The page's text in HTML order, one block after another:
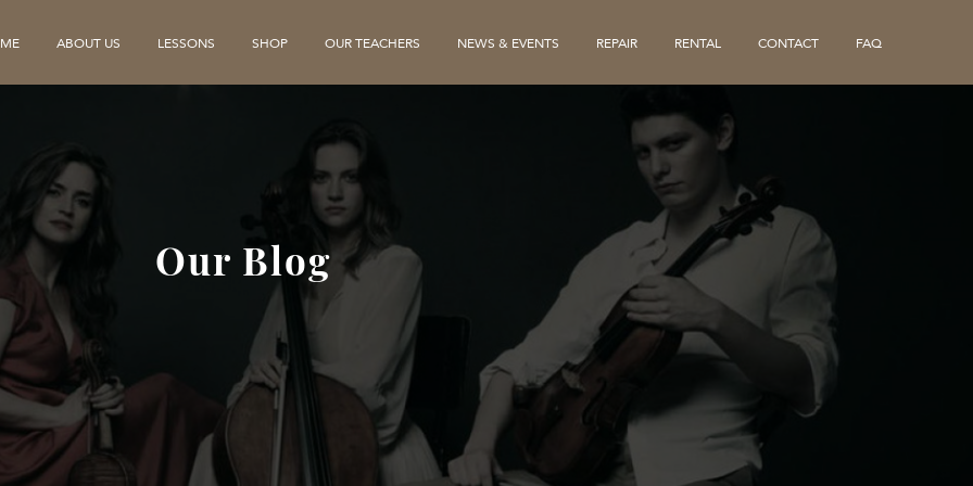
ABOUT US LESSONS SHOP OUR TEACHERS NEWS & EVENTS REPAIR RENTAL CONTACT FAQ
Our Blog